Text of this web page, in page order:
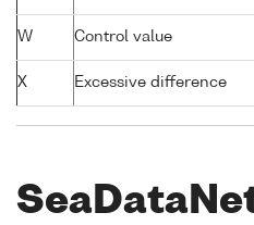
W Control value
X Excessive difference